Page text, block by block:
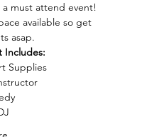
a must attend event!
available so get
asap.
Includes:
Supplies